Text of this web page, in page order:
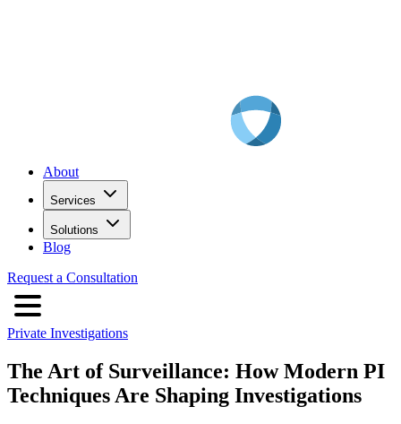
About
Services
Solutions
Blog
Request a Consultation
Private Investigations
The Art of Surveillance: How Modern PI
Techniques Are Shaping Investigations